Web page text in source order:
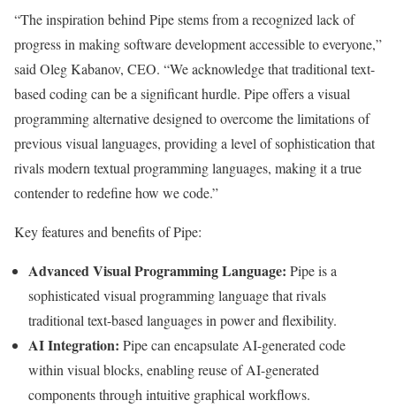
“The inspiration behind Pipe stems from a recognized lack of
progress in making software development accessible to everyone,”
said Oleg Kabanov, CEO. “We acknowledge that traditional text-
based coding can be a significant hurdle. Pipe offers a visual
programming alternative designed to overcome the limitations of
previous visual languages, providing a level of sophistication that
rivals modern textual programming languages, making it a true
contender to redefine how we code.”
Key features and benefits of Pipe:
Advanced Visual Programming Language: Pipe is a
sophisticated visual programming language that rivals
traditional text-based languages in power and flexibility.
AI Integration: Pipe can encapsulate AI-generated code
within visual blocks, enabling reuse of AI-generated
components through intuitive graphical workflows.